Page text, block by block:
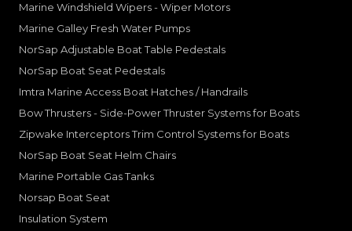
Marine Windshield Wipers - Wiper Motors
Marine Galley Fresh Water Pumps
NorSap Adjustable Boat Table Pedestals
NorSap Boat Seat Pedestals
Imtra Marine Access Boat Hatches / Handrails
Bow Thrusters - Side-Power Thruster Systems for Boats
Zipwake Interceptors Trim Control Systems for Boats
NorSap Boat Seat Helm Chairs
Marine Portable Gas Tanks
Norsap Boat Seat
Insulation System